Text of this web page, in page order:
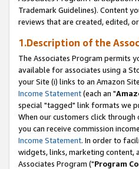
Trademark Guidelines). Content
reviews that are created, edited,
1.Description of the
The Associates Program permits
available for associates using a
your Site (i) links to an Amazon
Income Statement(each an "
special "tagged" link formats we
When our customers click
you can receive commission
Income Statement. In order to
widgets, links, marketing
Associates Program ("Program